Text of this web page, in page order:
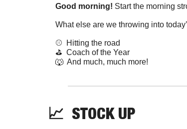
Good morning! Start the morning
What else are we throwing into
⚾️  Hitting the road
⛳️  Coach of the Year
🐺
  And much, much more!
📈
  STOCK UP